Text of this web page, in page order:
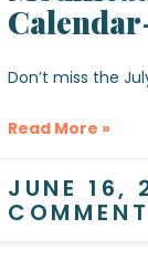
Don’t miss the
Read More »
JUNE 16,